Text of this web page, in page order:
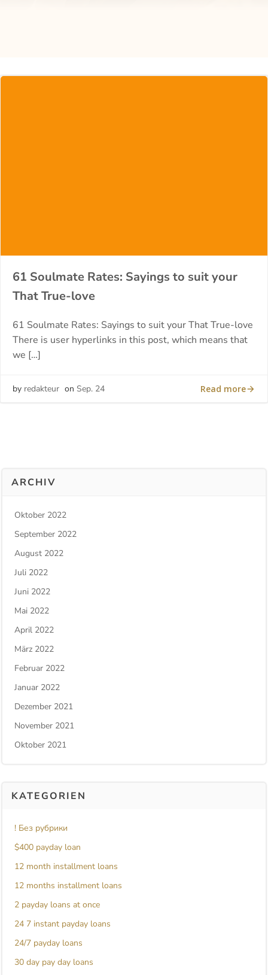
61 Soulmate Rates: Sayings to suit your
That True-love
61 Soulmate Rates: Sayings to suit your That True-love
There is user hyperlinks in this post, which means that
we […]
by redakteur on Sep. 24 Read more
ARCHIV
Oktober 2022
September 2022
August 2022
Juli 2022
Juni 2022
Mai 2022
April 2022
März 2022
Februar 2022
Januar 2022
Dezember 2021
November 2021
Oktober 2021
KATEGORIEN
! Без рубрики
$400 payday loan
12 month installment loans
12 months installment loans
2 payday loans at once
24 7 instant payday loans
24/7 payday loans
30 day pay day loans